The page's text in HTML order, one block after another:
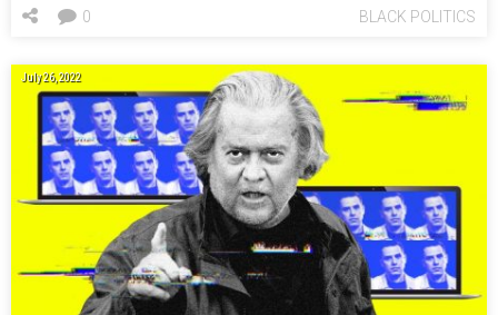
BLACK POLITICS
0
July 26, 2022